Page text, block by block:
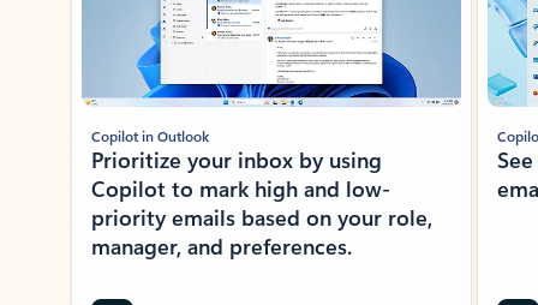
Copilot in Outlook
Prioritize your inbox by using
Copilot to mark high and low-
priority emails based on your role,
manager, and preferences.